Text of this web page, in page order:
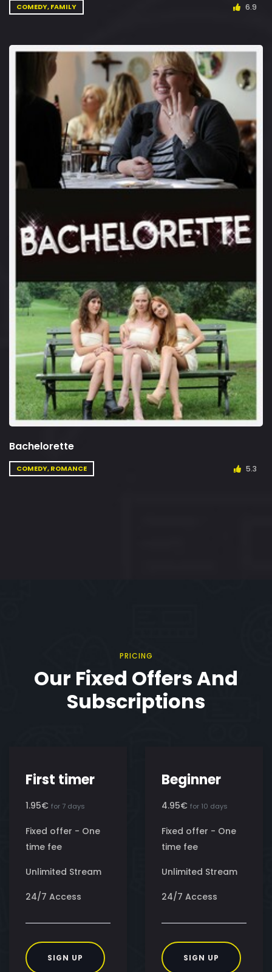
COMEDY, FAMILY 6.9
Bachelorette
COMEDY, ROMANCE 5.3
PRICING
Our Fixed Offers And
Subscriptions
First timer
1.95€ for 7 days
Fixed offer - One
time fee
Unlimited Stream
24/7 Access
SIGN UP
Beginner
4.95€ for 10 days
Fixed offer - One
time fee
Unlimited Stream
24/7 Access
SIGN UP